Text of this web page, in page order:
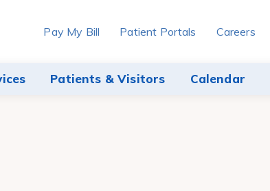
Patients & Visitors Calendar
Pay My Bill Patient Portals Careers